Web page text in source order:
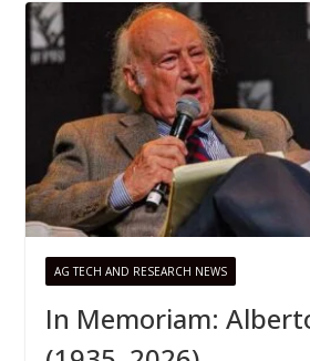
AG TECH AND RESEARCH NEWS
In Memoriam: